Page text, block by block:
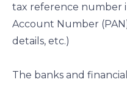
k
n
tax reference number
Account Number
details, etc.)
The banks and